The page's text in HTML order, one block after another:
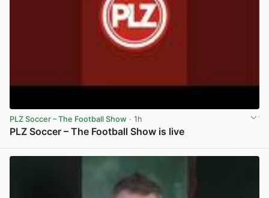
PLZ Soccer – The Football Show · 1h
PLZ Soccer – The Football Show is live